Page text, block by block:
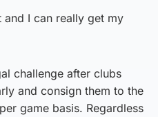
and I can really get my
challenge after clubs
and consign them to the
game basis. Regardless